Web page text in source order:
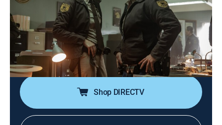
0h 45m |Crime drama, Drama, Western, Thriller|AMC+|
2023
After facing off with a dangerous man, Chee strikes
out on his own; Leaphorn and Manuelito partner with
the sheriff's department, leading Leaphorn to identify a
vital clue.
Shop DIRECTV